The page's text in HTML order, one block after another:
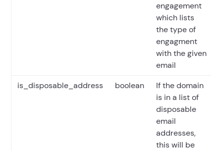
engagement
which lists
the type of
engagment
with the given
email
is_disposable_address
boolean
If the domain
is in a list of
disposable
email
addresses,
this will be